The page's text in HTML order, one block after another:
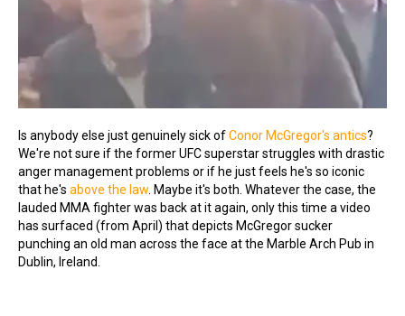
Is anybody else just genuinely sick ofConor McGregor's antics?
We're not sure if the former UFC superstar struggles with drastic
anger management problems or if he just feels he's so iconic
that he's above the law . Maybe it's both. Whatever the case, the
lauded MMA fighter was back at it again, only this time a video
has surfaced (from April) that depicts McGregor sucker
punching an old man across the face at the Marble Arch Pub in
Dublin, Ireland.